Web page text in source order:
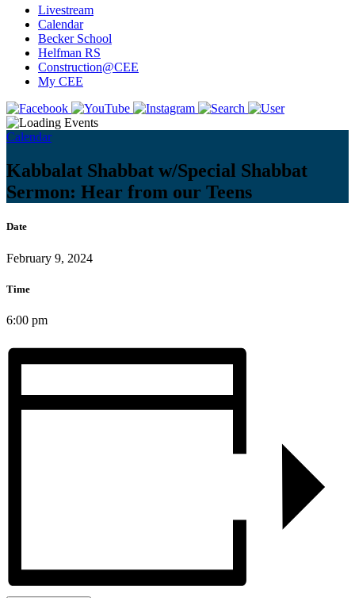
Livestream
Calendar
Becker School
Helfman RS
Construction@CEE
My CEE
Calendar
Kabbalat Shabbat w/Special Shabbat
Sermon: Hear from our Teens
Date
February 9, 2024
Time
6:00 pm